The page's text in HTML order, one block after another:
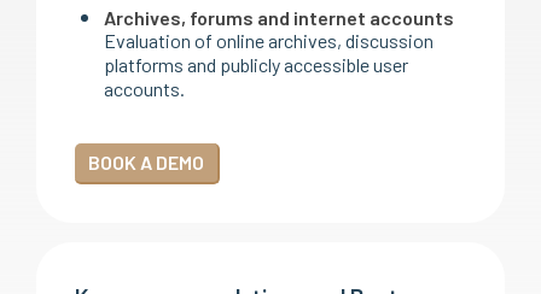
Archives, forums and internet accounts
Evaluation of online archives, discussion
platforms and publicly accessible user
accounts.
BOOK A DEMO